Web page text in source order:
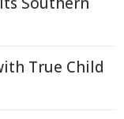
True Child